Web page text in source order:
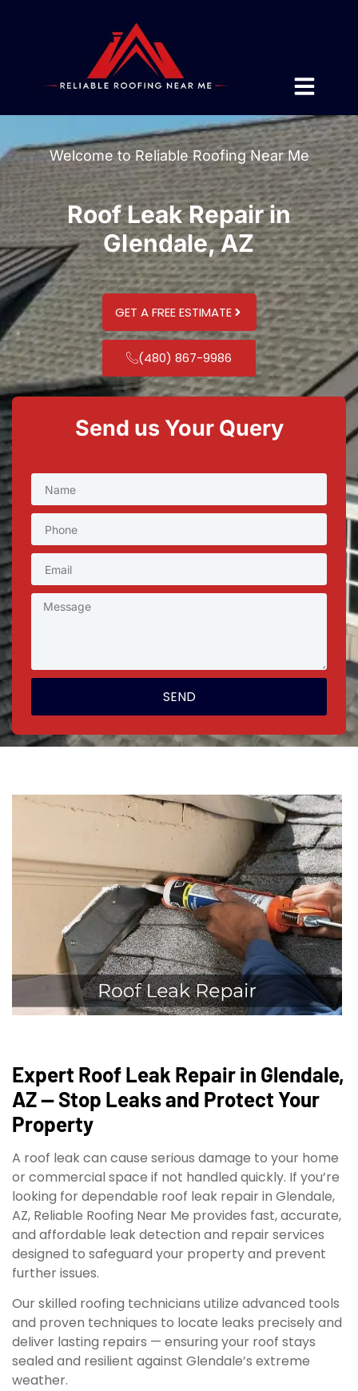
Welcome to Reliable Roofing Near Me
Roof Leak Repair in
Glendale, AZ
GET A FREE ESTIMATE
(480) 867-9986
Send us Your Query
SEND
Expert Roof Leak Repair in Glendale,
AZ — Stop Leaks and Protect Your
Property
A roof leak can cause serious damage to your home
or commercial space if not handled quickly. If you’re
looking for dependable roof leak repair in Glendale,
AZ, Reliable Roofing Near Me provides fast, accurate,
and affordable leak detection and repair services
designed to safeguard your property and prevent
further issues.
Our skilled roofing technicians utilize advanced tools
and proven techniques to locate leaks precisely and
deliver lasting repairs — ensuring your roof stays
sealed and resilient against Glendale’s extreme
weather.